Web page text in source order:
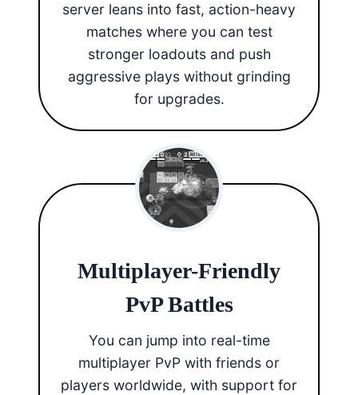
server leans into fast, action-heavy
matches where you can test
stronger loadouts and push
aggressive plays without grinding
for upgrades.
Multiplayer-Friendly
PvP Battles
You can jump into real-time
multiplayer PvP with friends or
players worldwide, with support for